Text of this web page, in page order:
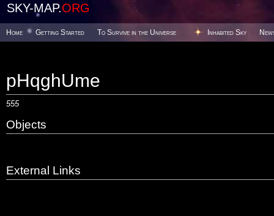
SKY-MAP.ORG
Home Getting Started To Survive in the Universe Inhabited Sky
pHqghUme
555
Objects
External Links